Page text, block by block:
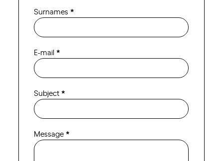
Surnames*
E-mail*
Subject*
Message*